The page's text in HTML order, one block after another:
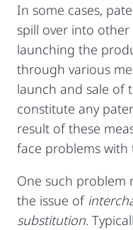
In some cases,
spill over into other
launching the
through various
launch and sale of
constitute any
result of these
face problems
One such problem
the issue of
substitution.